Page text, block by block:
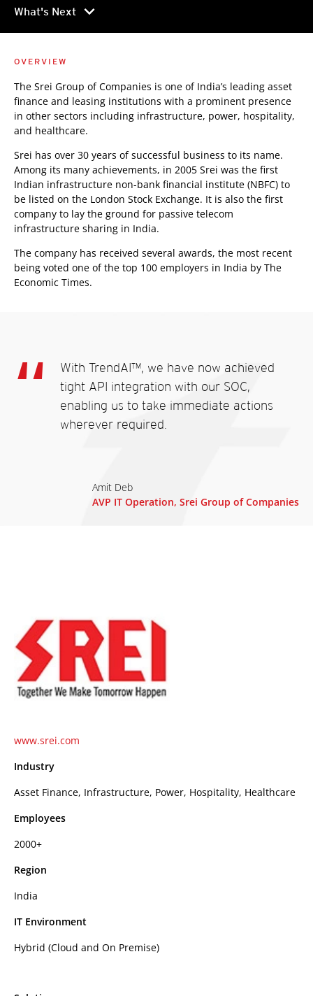
What's Next chevron_right
OVERVIEW
The Srei Group of Companies is one of India’s leading asset
finance and leasing institutions with a prominent presence
in other sectors including infrastructure, power, hospitality,
and healthcare.
Srei has over 30 years of successful business to its name.
Among its many achievements, in 2005 Srei was the first
Indian infrastructure non-bank financial institute (NBFC) to
be listed on the London Stock Exchange. It is also the first
company to lay the ground for passive telecom
infrastructure sharing in India.
The company has received several awards, the most recent
being voted one of the top 100 employers in India by The
Economic Times.
With TrendAI™, we have now achieved
tight API integration with our SOC,
enabling us to take immediate actions
wherever required.
Amit Deb
AVP IT Operation, Srei Group of Companies
www.srei.com
Industry
Asset Finance, Infrastructure, Power, Hospitality, Healthcare
Employees
2000+
Region
India
IT Environment
Hybrid (Cloud and On Premise)